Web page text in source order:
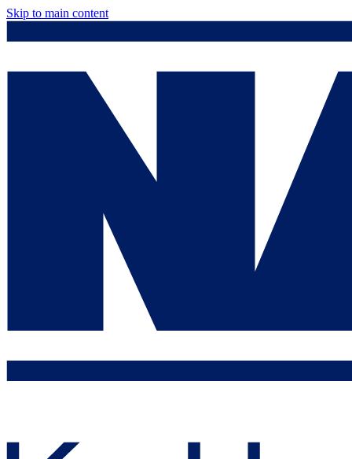
Skip to main content